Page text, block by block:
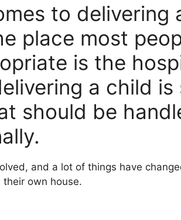
to delivering
place most
is the
a child
should be
and a lot of things have
own house.